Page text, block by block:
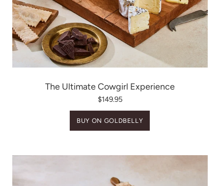
The Ultimate Cowgirl Experience
$149.95
BUY ON GOLDBELLY